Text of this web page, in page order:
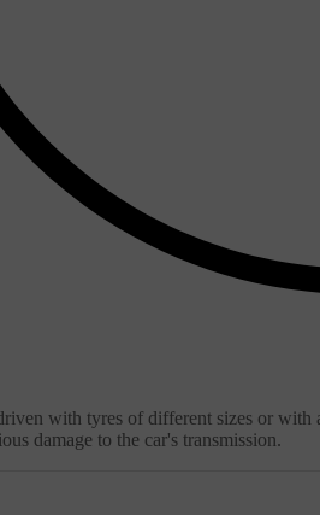
with tyres of different sizes or
damage to the car's transmission.